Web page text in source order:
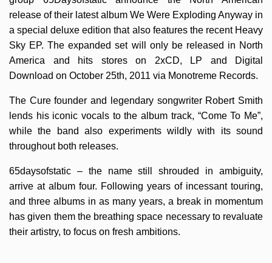
release of their latest album We Were Exploding Anyway in
a special deluxe edition that also features the recent Heavy
Sky EP. The expanded set will only be released in North
America and hits stores on 2xCD, LP and Digital
Download on October 25th, 2011 via Monotreme Records.
The Cure founder and legendary songwriter Robert Smith
lends his iconic vocals to the album track, “Come To Me”,
while the band also experiments wildly with its sound
throughout both releases.
65daysofstatic – the name still shrouded in ambiguity,
arrive at album four. Following years of incessant touring,
and three albums in as many years, a break in momentum
has given them the breathing space necessary to revaluate
their artistry, to focus on fresh ambitions.